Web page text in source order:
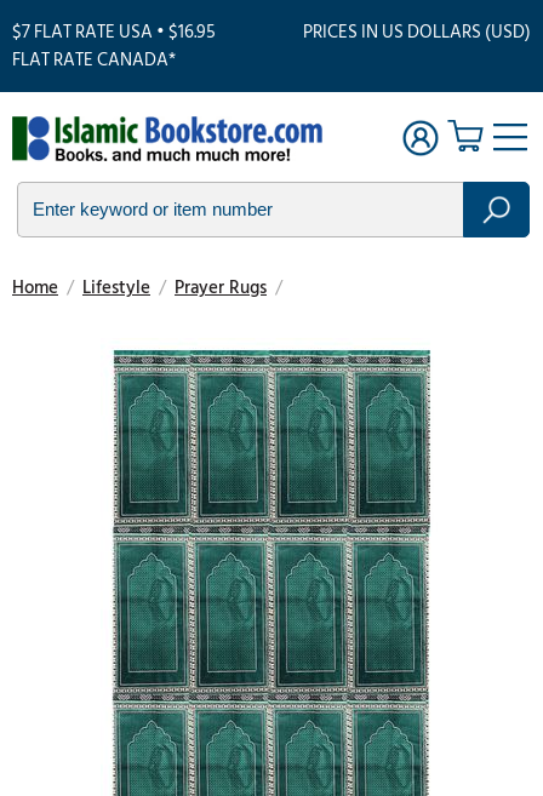
$7 FLAT RATE USA • $16.95
FLAT RATE CANADA*
PRICES IN US DOLLARS (USD)
Home / Lifestyle / Prayer Rugs /